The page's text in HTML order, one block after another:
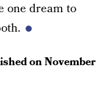
one dream to
onNovember